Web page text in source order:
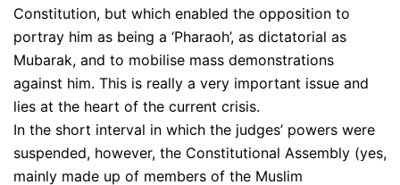
Constitution, but which enabled the opposition to
portray him as being a ‘Pharaoh’, as dictatorial as
Mubarak, and to mobilise mass demonstrations
against him. This is really a very important issue and
lies at the heart of the current crisis.
In the short interval in which the judges’ powers were
suspended, however, the Constitutional Assembly (yes,
mainly made up of members of the Muslim